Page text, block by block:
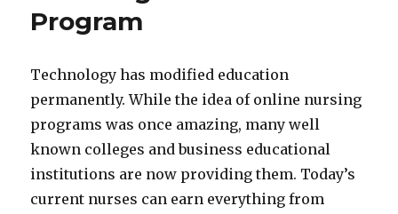
Program
Technology has modified education
permanently. While the idea of online nursing
programs was once amazing, many well
known colleges and business educational
institutions are now providing them. Today’s
current nurses can earn everything from